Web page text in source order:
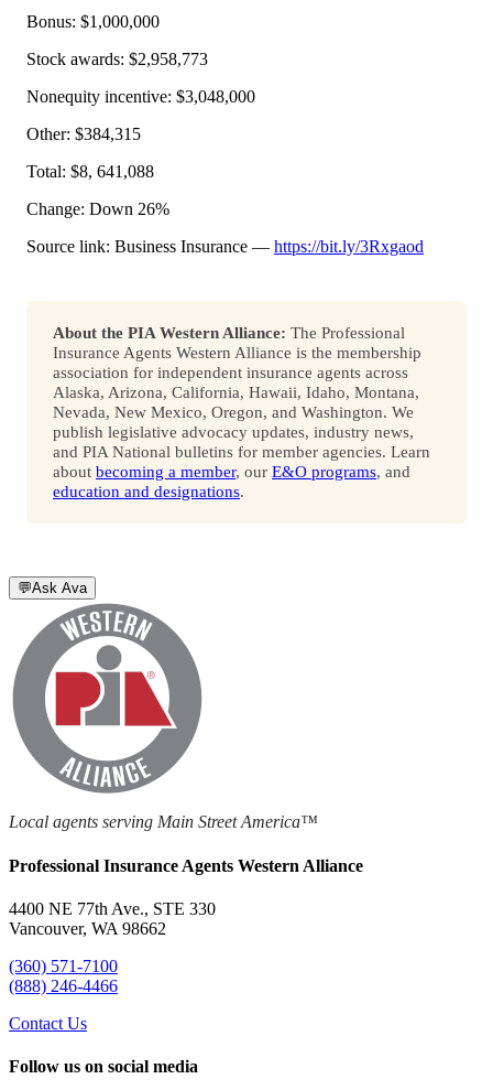
Bonus: $1,000,000
Stock awards: $2,958,773
Nonequity incentive: $3,048,000
Other: $384,315
Total: $8, 641,088
Change: Down 26%
Source link: Business Insurance — https://bit.ly/3Rxgaod
About the PIA Western Alliance: The Professional
Insurance Agents Western Alliance is the membership
association for independent insurance agents across
Alaska, Arizona, California, Hawaii, Idaho, Montana,
Nevada, New Mexico, Oregon, and Washington. We
publish legislative advocacy updates, industry news,
and PIA National bulletins for member agencies. Learn
about becoming a member, our E&O programs, and
education and designations.
💬Ask Ava
Local agents serving Main Street America™
Professional Insurance Agents Western Alliance
4400 NE 77th Ave., STE 330
Vancouver, WA 98662
(360) 571-7100
(888) 246-4466
Contact Us
Follow us on social media